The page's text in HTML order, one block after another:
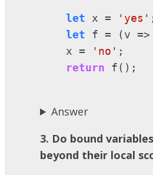
let x = 'yes'
let f = (v
    x =
'no' ;
return f();
Answer
3. Do bound
beyond their local